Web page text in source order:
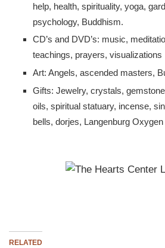
help, health, spirituality, yoga,
psychology, Buddhism.
CD’s and DVD’s: music,
teachings, prayers, visualizations
Art: Angels, ascended masters,
Gifts: Jewelry, crystals,
oils, spiritual statuary, incense,
bells, dorjes, Langenburg Oxygen
RELATED